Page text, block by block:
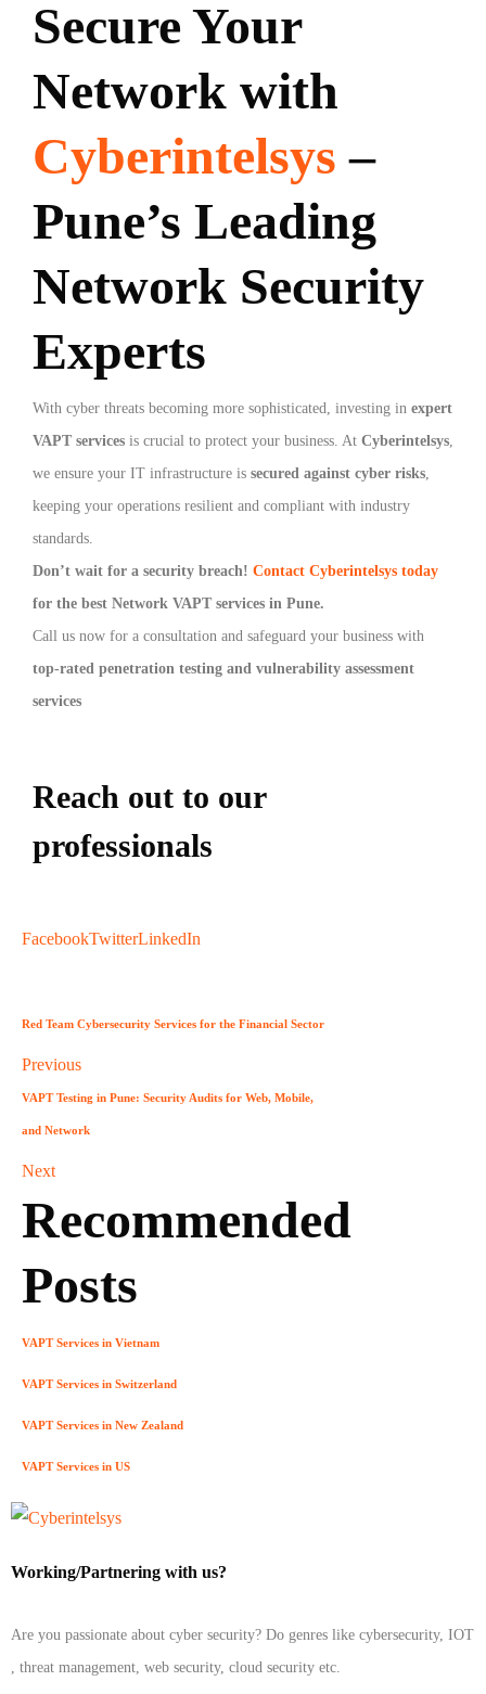
Secure Your
Network with
Cyberintelsys–
Pune’s Leading
Network Security
Experts
With cyber threats becoming more sophisticated, investing in expert
VAPT services is crucial to protect your business. At Cyberintelsys,
we ensure your IT infrastructure is secured against cyber risks,
keeping your operations resilient and compliant with industry
standards.
Don’t wait for a security breach! Contact Cyberintelsys today
for the best Network VAPT services in Pune.
Call us now for a consultation and safeguard your business with
top-rated penetration testing and vulnerability assessment
services
Reach out to our
professionals
FacebookTwitterLinkedIn
Red Team Cybersecurity Services for the Financial Sector
Previous
VAPT Testing in Pune: Security Audits for Web, Mobile,
and Network
Next
Recommended
Posts
VAPT Services in Vietnam
VAPT Services in Switzerland
VAPT Services in New Zealand
VAPT Services in US
Working/Partnering with us?
Are you passionate about cyber security? Do genres like cybersecurity, IOT
, threat management, web security, cloud security etc.